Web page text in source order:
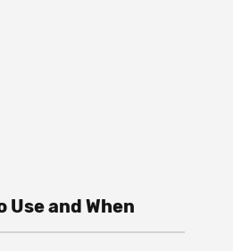
Use and When